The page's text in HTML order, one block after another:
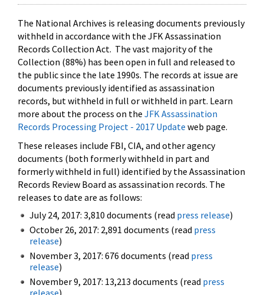
The National Archives is releasing documents previously
withheld in accordance with the JFK Assassination
Records Collection Act. The vast majority of the
Collection (88%) has been open in full and released to
the public since the late 1990s. The records at issue are
documents previously identified as assassination
records, but withheld in full or withheld in part. Learn
more about the process on the JFK Assassination
Records Processing Project - 2017 Update web page.
These releases include FBI, CIA, and other agency
documents (both formerly withheld in part and
formerly withheld in full) identified by the Assassination
Records Review Board as assassination records. The
releases to date are as follows:
July 24, 2017: 3,810 documents (read press release)
October 26, 2017: 2,891 documents (read press
release)
November 3, 2017: 676 documents (read press
release)
November 9, 2017: 13,213 documents (read press
release)